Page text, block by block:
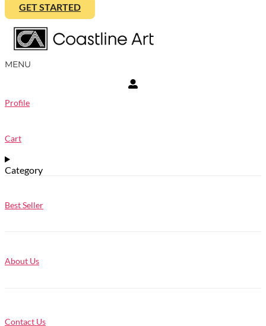
GET STARTED
MENU
Profile
Cart
Category
Best Seller
About Us
Contact Us